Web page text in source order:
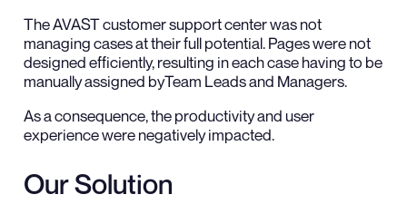
The AVAST customer support center was not
managing cases at their full potential. Pages were not
designed efficiently, resulting in each case having to be
manually assigned byTeam Leads and Managers.
As a consequence, the productivity and user
experience were negatively impacted.
Our Solution